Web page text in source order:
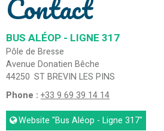
BUS ALÉOP - LIGNE 317
Pôle de Bresse
Avenue Donatien Bêche
44250 ST BREVIN LES PINS
Phone : +33 9 69 39 14 14
Website "Bus Aléop - Ligne 317"